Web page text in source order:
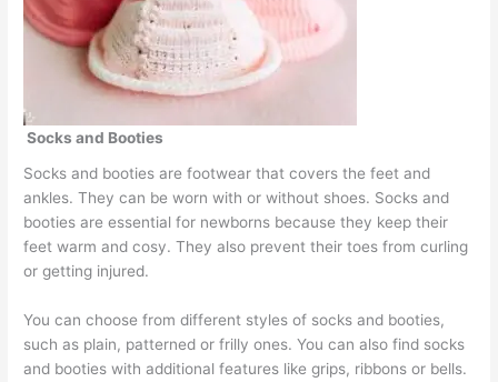
Socks and Booties
Socks and booties are footwear that covers the feet and
ankles. They can be worn with or without shoes. Socks and
booties are essential for newborns because they keep their
feet warm and cosy. They also prevent their toes from curling
or getting injured.
You can choose from different styles of socks and booties,
such as plain, patterned or frilly ones. You can also find socks
and booties with additional features like grips, ribbons or bells.